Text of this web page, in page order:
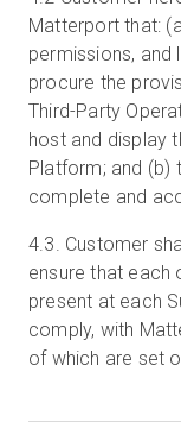
Matterport that:
permissions,
procure the
Third-Party
host and display
Platform; and (b)
complete and
4.3. Customer
ensure that each
present at each
comply, with
of which are set